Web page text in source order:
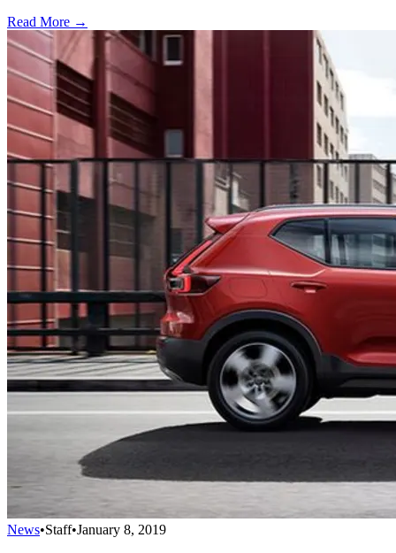
Read More →
News•Staff•January 8, 2019